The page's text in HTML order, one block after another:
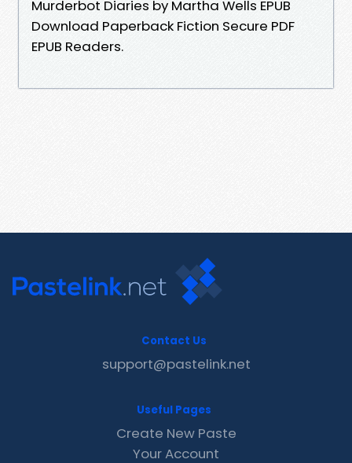
Murderbot Diaries by Martha Wells EPUB
Download Paperback Fiction Secure PDF
EPUB Readers.
Contact Us
support@pastelink.net
Useful Pages
Create New Paste
Your Account